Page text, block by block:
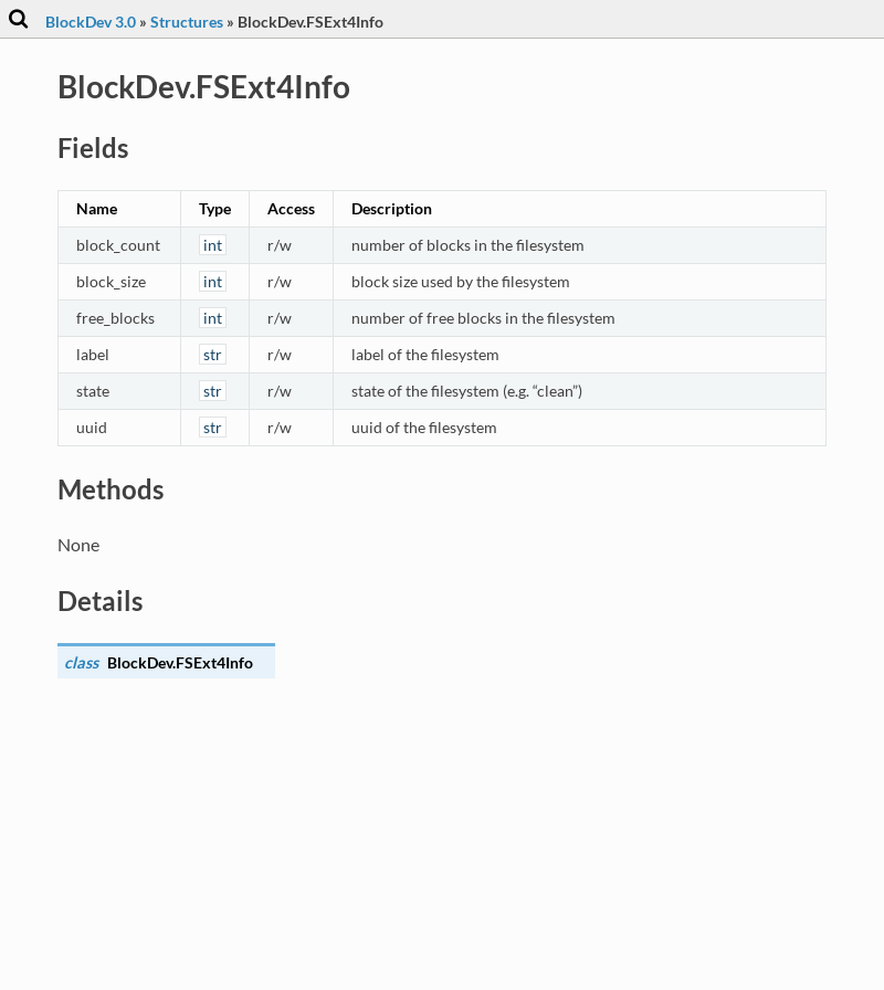
BlockDev 3.0 » Structures » BlockDev.FSExt4Info
BlockDev.FSExt4Info
Fields
Name Type Access
Description
block_count
int r/w
number of blocks in the filesystem
block_size
int r/w
block size used by the filesystem
free_blocks
int r/w
number of free blocks in the filesystem
label
str r/w
label of the filesystem
state
str r/w
state of the filesystem (e.g. “clean”)
uuid
str r/w uuid of the filesystem
Methods
None
Details
class BlockDev.FSExt4Info